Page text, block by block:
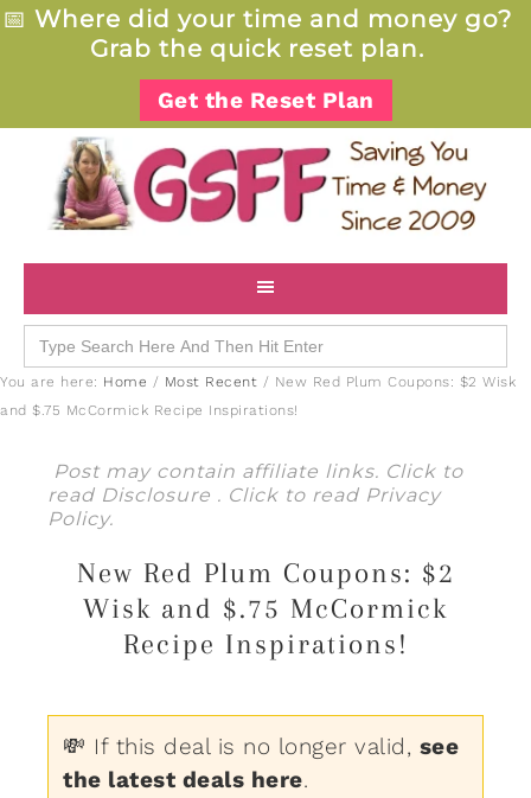
📅 Where did your time and money go?
Grab the quick reset plan.
Get the Reset Plan
Search
for:
You are here: Home / Most Recent / New Red Plum Coupons: $2 Wisk
and $.75 McCormick Recipe Inspirations!
Post may contain affiliate links. Click to
read Disclosure . Click to read Privacy
Policy.
New Red Plum Coupons: $2
Wisk and $.75 McCormick
Recipe Inspirations!
💸 If this deal is no longer valid, see
the latest deals here.